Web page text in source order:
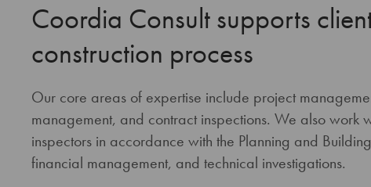
Coordia Consult supports
construction process
Our core areas of expertise include project
management, and contract inspections. We also work
inspectors in accordance with the Planning and
financial management, and technical investigations.